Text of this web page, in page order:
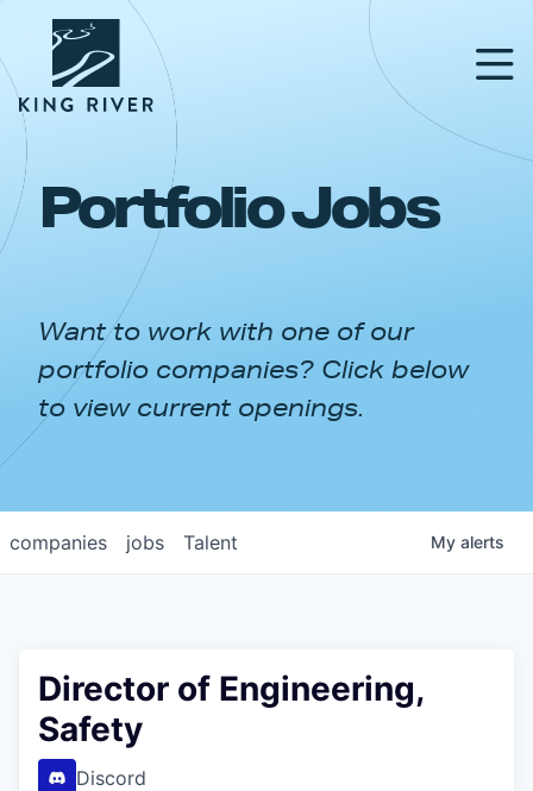
PORTFOLIO
APPROACH
NEWS & INSIGHTS
Portfolio Jobs
Want to work with one of our
portfolio companies? Click below
to view current openings.
jobs
companies Talent My alerts
Director of Engineering,
Safety
Discord